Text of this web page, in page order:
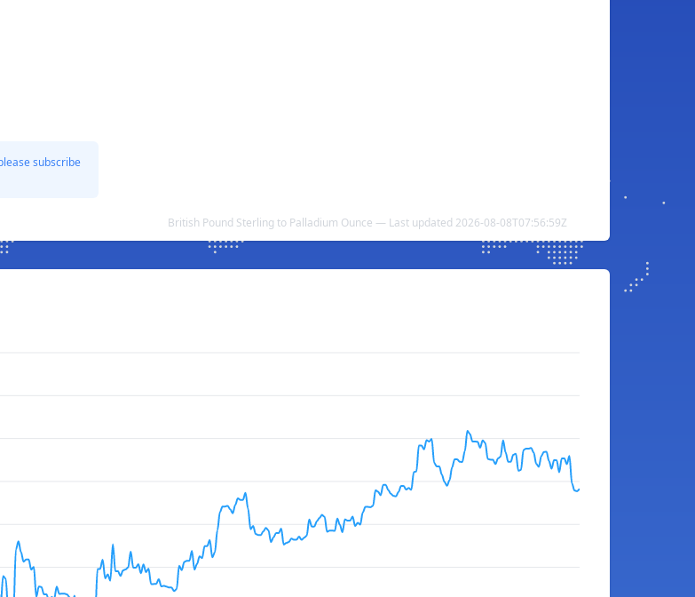
subscribe
British Pound Sterling to Palladium Ounce — Last updated 2026-08-08T07:56:59Z